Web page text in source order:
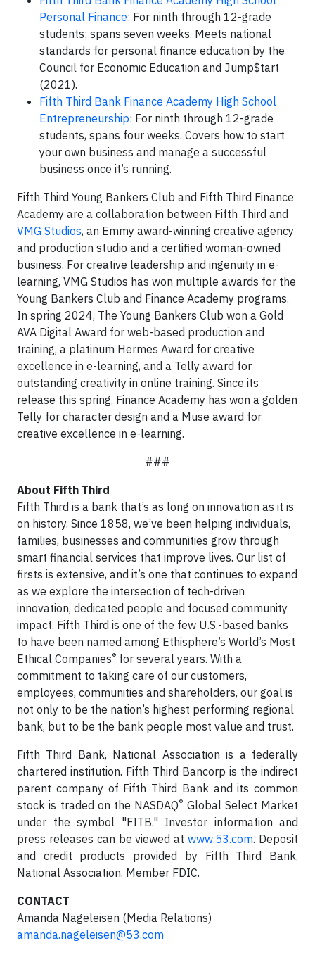
Personal Finance: For ninth through 12-grade
students; spans seven weeks. Meets national
standards for personal finance education by the
Council for Economic Education and Jump$tart
(2021).
Fifth Third Bank Finance Academy High School
Entrepreneurship: For ninth through 12-grade
students, spans four weeks. Covers how to start
your own business and manage a successful
business once it’s running.
Fifth Third Young Bankers Club and Fifth Third Finance
Academy are a collaboration between Fifth Third and
VMG Studios, an Emmy award-winning creative agency
and production studio and a certified woman-owned
business. For creative leadership and ingenuity in e-
learning, VMG Studios has won multiple awards for the
Young Bankers Club and Finance Academy programs.
In spring 2024, The Young Bankers Club won a Gold
AVA Digital Award for web-based production and
training, a platinum Hermes Award for creative
excellence in e-learning, and a Telly award for
outstanding creativity in online training. Since its
release this spring, Finance Academy has won a golden
Telly for character design and a Muse award for
creative excellence in e-learning.
###
About Fifth Third
Fifth Third is a bank that’s as long on innovation as it is
on history. Since 1858, we’ve been helping individuals,
families, businesses and communities grow through
smart financial services that improve lives. Our list of
firsts is extensive, and it’s one that continues to expand
as we explore the intersection of tech-driven
innovation, dedicated people and focused community
impact. Fifth Third is one of the few U.S.-based banks
to have been named among Ethisphere’s World’s Most
Ethical Companies® for several years. With a
commitment to taking care of our customers,
employees, communities and shareholders, our goal is
not only to be the nation’s highest performing regional
bank, but to be the bank people most value and trust.
Fifth Third Bank, National Association is a federally
chartered institution. Fifth Third Bancorp is the indirect
parent company of Fifth Third Bank and its common
stock is traded on the NASDAQ® Global Select Market
under the symbol "FITB." Investor information and
press releases can be viewed atwww.53.com. Deposit
and credit products provided by Fifth Third Bank,
National Association. Member FDIC.
CONTACT
Amanda Nageleisen (Media Relations)
amanda.nageleisen@53.com